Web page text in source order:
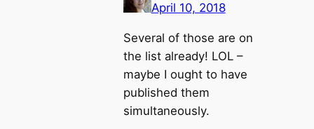
April 10, 2018
Several of those are on
the list already! LOL –
maybe I ought to have
published them
simultaneously.